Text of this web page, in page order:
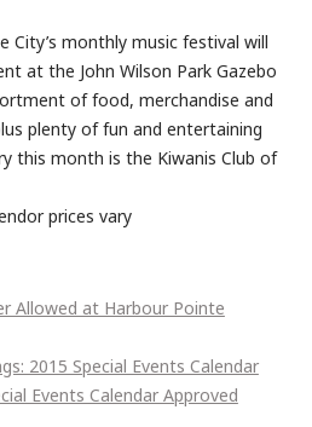
City’s monthly music festival will
at the John Wilson Park Gazebo
of food, merchandise and
plenty of fun and entertaining
this month is the Kiwanis Club of
prices vary
Allowed at Harbour Pointe
2015 Special Events Calendar
Events Calendar Approved